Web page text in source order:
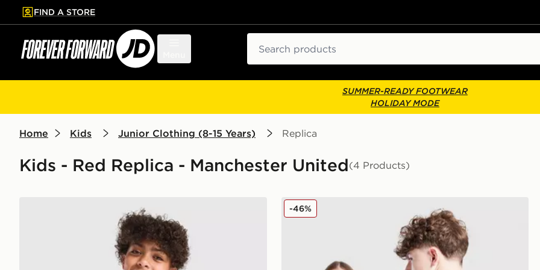
to main content
Skip footer
FIND A STORE
SUMMER-READY FOOTWEAR
HOLIDAY MODE
Home Kids Junior Clothing (8-15 Years) Replica
Kids - Red Replica - Manchester United(4 Products)
adidas Manchester United FC 26/27 Pre Match Shirt Junioradidas Manchester United 2025/26 Cunha #10 Home
-46%